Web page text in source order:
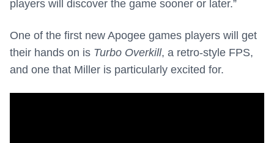
players will discover the game sooner or later.”
One of the first new Apogee games players will get
their hands on is Turbo Overkill, a retro-style FPS,
and one that Miller is particularly excited for.